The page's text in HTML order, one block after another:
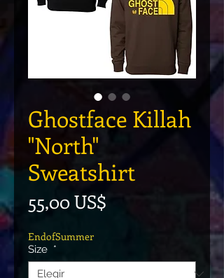
Ghostface Killah
"North"
Sweatshirt
55,00 US$
EndofSummer
Size *